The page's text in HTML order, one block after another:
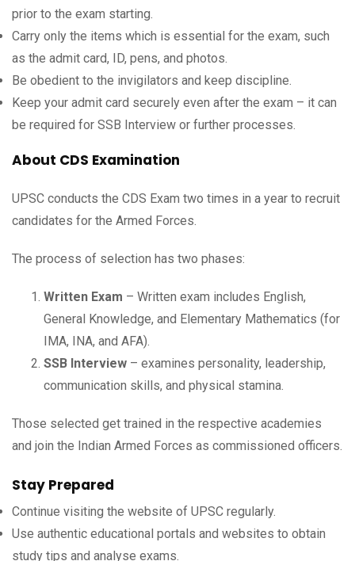
prior to the exam starting.
Carry only the items which is essential for the exam, such
as the admit card, ID, pens, and photos.
Be obedient to the invigilators and keep discipline.
Keep your admit card securely even after the exam – it can
be required for SSB Interview or further processes.
About CDS Examination
UPSC conducts the CDS Exam two times in a year to recruit
candidates for the Armed Forces.
The process of selection has two phases:
Written Exam – Written exam includes English,
General Knowledge, and Elementary Mathematics (for
IMA, INA, and AFA).
SSB Interview – examines personality, leadership,
communication skills, and physical stamina.
Those selected get trained in the respective academies
and join the Indian Armed Forces as commissioned officers.
Stay Prepared
Continue visiting the website of UPSC regularly.
Use authentic educational portals and websites to obtain
study tips and analyse exams.